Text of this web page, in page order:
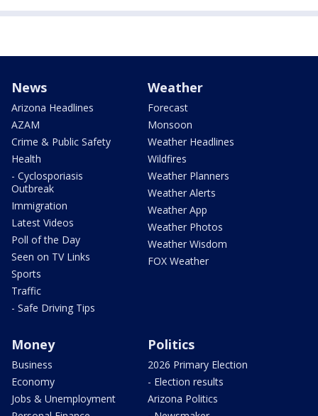
News
Arizona Headlines
AZAM
Crime & Public Safety
Health
- Cyclosporiasis
Outbreak
Immigration
Latest Videos
Poll of the Day
Seen on TV Links
Sports
Traffic
- Safe Driving Tips
Weather
Forecast
Monsoon
Weather Headlines
Wildfires
Weather Planners
Weather Alerts
Weather App
Weather Photos
Weather Wisdom
FOX Weather
Money
Business
Economy
Jobs & Unemployment
Politics
2026 Primary Election
- Election results
Arizona Politics